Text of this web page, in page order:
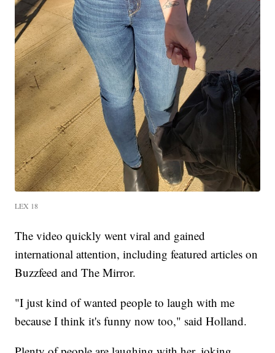
LEX 18
The video quickly went viral and gained
international attention, including featured articles on
Buzzfeed and The Mirror.
"I just kind of wanted people to laugh with me
because I think it's funny now too," said Holland.